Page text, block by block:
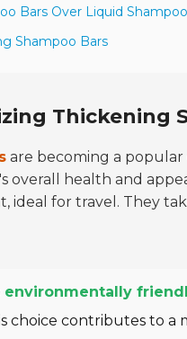
Bars Over Liquid
Shampoo Bars
Thickening
are becoming a popular
overall health and
ideal for travel. They
environmentally
choice contributes to a